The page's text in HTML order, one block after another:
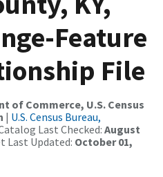
Feature
File
of Commerce, U.S. Census
| U.S. Census Bureau,
Last Checked: August
Last Updated: October 01,